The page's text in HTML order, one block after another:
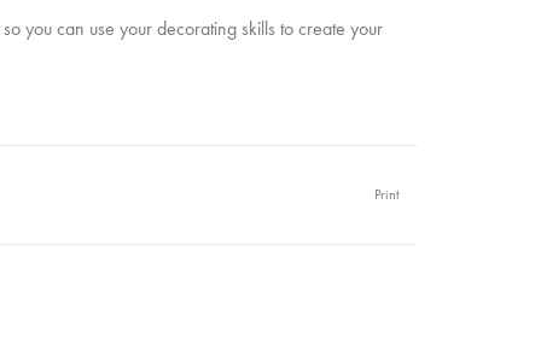
you can use your decorating skills to create your
Print